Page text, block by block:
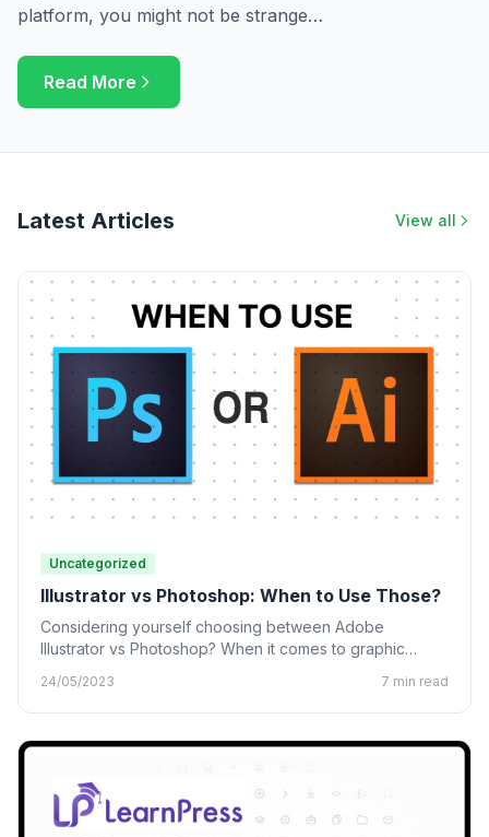
platform, you might not be strange…
Read More
Latest Articles View all
Uncategorized
Illustrator vs Photoshop: When to Use Those?
Considering yourself choosing between Adobe
Illustrator vs Photoshop? When it comes to graphic
24/05/2023 7 min read